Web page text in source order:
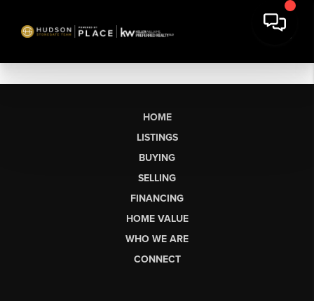
HOME
LISTINGS
BUYING
SELLING
FINANCING
HOME VALUE
WHO WE ARE
CONNECT